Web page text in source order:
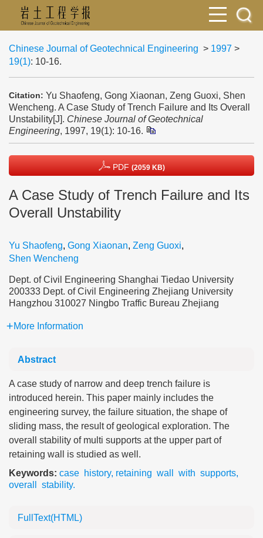
Chinese Journal of Geotechnical Engineering > 1997 >
19(1): 10-16.
Citation: Yu Shaofeng, Gong Xiaonan, Zeng Guoxi, Shen
Wencheng. A Case Study of Trench Failure and Its Overall
Unstability[J]. Chinese Journal of Geotechnical
Engineering, 1997, 19(1): 10-16.
PDF (2059 KB)
A Case Study of Trench Failure and Its
Overall Unstability
Yu Shaofeng, Gong Xiaonan, Zeng Guoxi,
Shen Wencheng
Dept. of Civil Engineering Shanghai Tiedao University
200333 Dept. of Civil Engineering Zhejiang University
Hangzhou 310027 Ningbo Traffic Bureau Zhejiang
More Information
Abstract
A case study of narrow and deep trench failure is
introduced herein. This paper mainly includes the
engineering survey, the failure situation, the shape of
sliding mass, the result of geological exploration. The
overall stability of multi supports at the upper part of
retaining wall is studied as well.
Keywords: case history, retaining wall with supports,
overall stability.
FullText(HTML)